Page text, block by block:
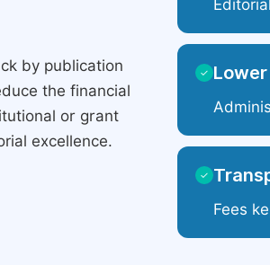
by publication
the financial
or grant
excellence.
✓
✓
Fees